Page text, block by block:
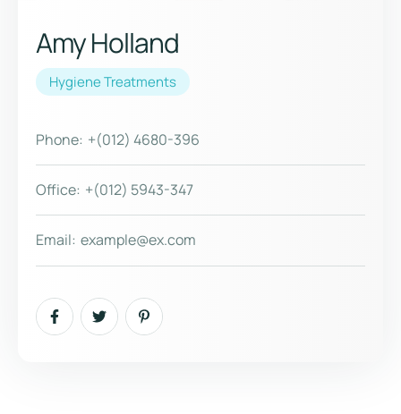
Amy Holland
Hygiene Treatments
Phone: +(012) 4680-396
Office: +(012) 5943-347
Email: example@ex.com